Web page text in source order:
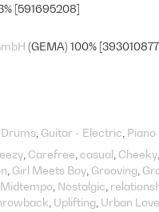
[591695208]
(GEMA) 100%
Drums Guitar - Electric Piano
Carefree casual Cheeky
Girl Meets Boy Grooving
Midtempo Nostalgic
Uplifting Urban